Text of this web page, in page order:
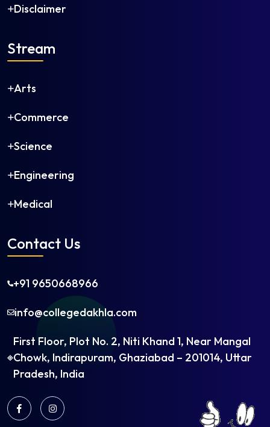
Mechanical Engineering
Metallurgical Engineering
Mining Engineering
Ocean Engineering
Petrochemical Engineering
Polymer Engineering
Production Engineering
Rubber Technology
Software Engineering
Structural Engineering
Textile Chemistry
Textile Engineering
Textile Technology
Transportation Engineering
Water Management
Disclaimer
Stream
Arts
Commerce
Science
Engineering
Medical
Contact Us
+91 9650668966
info@collegedakhla.com
First Floor, Plot No. 2, Niti Khand 1, Near Mangal
Chowk, Indirapuram, Ghaziabad – 201014, Uttar
Pradesh, India